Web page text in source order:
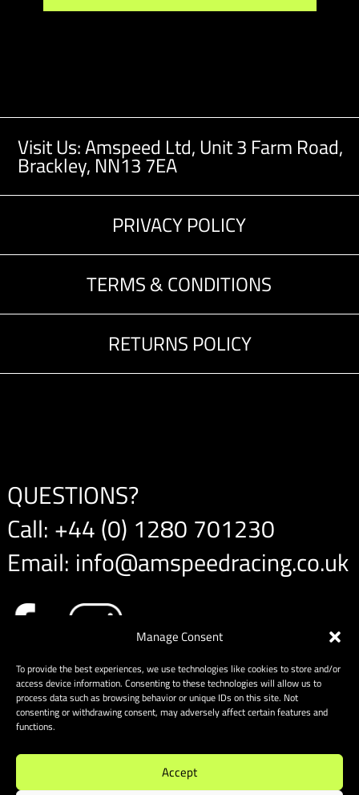
Manage Consent
To provide the best experiences, we use technologies like cookies to store and/or
access device information. Consenting to these technologies will allow us to
process data such as browsing behavior or unique IDs on this site. Not
consenting or withdrawing consent, may adversely affect certain features and
functions.
Accept
Visit Us: Amspeed Ltd, Unit 3 Farm Road,
Brackley, NN13 7EA
PRIVACY POLICY
TERMS & CONDITIONS
RETURNS POLICY
QUESTIONS?
Call: +44 (0) 1280 701230
Email: info@amspeedracing.co.uk